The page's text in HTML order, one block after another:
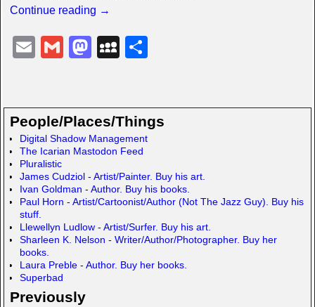
Continue reading →
E G M
o
d
o
n
M
p
a
c
e
S
e
People/Places/Things
Digital Shadow Management
The Icarian Mastodon Feed
Pluralistic
James Cudziol - Artist/Painter. Buy his art.
Ivan Goldman - Author. Buy his books.
Paul Horn - Artist/Cartoonist/Author (Not The Jazz Guy). Buy his
stuff.
Llewellyn Ludlow - Artist/Surfer. Buy his art.
Sharleen K. Nelson - Writer/Author/Photographer. Buy her
books.
Laura Preble - Author. Buy her books.
Superbad
Previously